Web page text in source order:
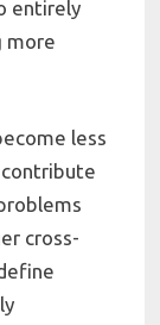
entirely
more
less
cross-